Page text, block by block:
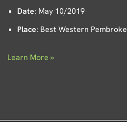
Date: May 10/2019
Place: Best Western Pembroke
Learn More »